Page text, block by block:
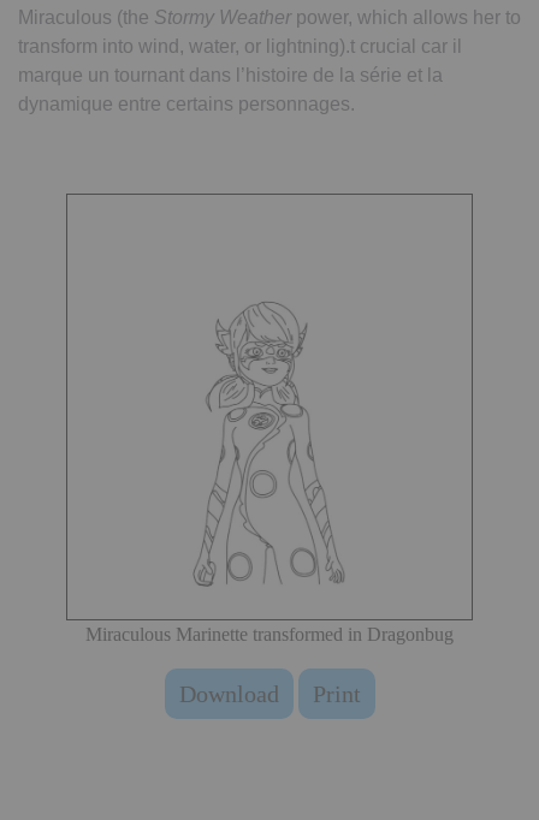
Miraculous (the Stormy Weatherpower, which allows her to
transform into wind, water, or lightning).t crucial car il
marque un tournant dans l’histoire de la série et la
dynamique entre certains personnages.
Miraculous Marinette transformed in Dragonbug
Download Print